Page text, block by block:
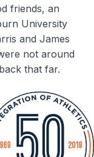
friends, an
University
and James
not around
that far.